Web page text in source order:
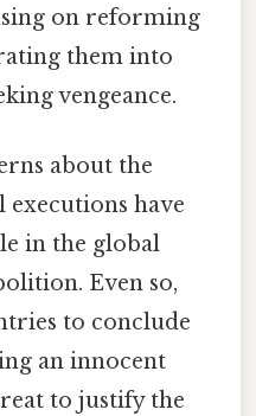
on reforming
them into
vengeance.
about the
have
in the global
Even so,
to conclude
an innocent
to justify the